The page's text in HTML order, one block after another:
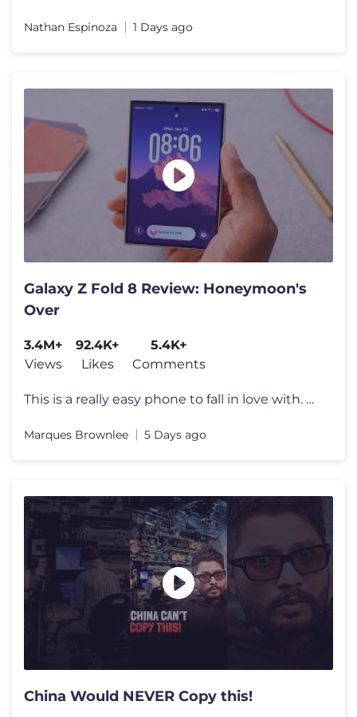
Nathan Espinoza 1 Days ago
Galaxy Z Fold 8 Review: Honeymoon's
Over
3.4M+
Views
92.4K+
Likes
5.4K+
Comments
This is a really easy phone to fall in love with. Beware. Enter to wi
Marques Brownlee 5 Days ago
China Would NEVER Copy this!